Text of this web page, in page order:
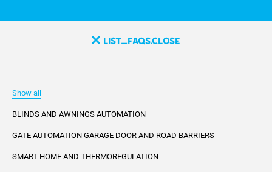
list_faqs.close
Show all
BLINDS AND AWNINGS AUTOMATION
GATE AUTOMATION GARAGE DOOR AND ROAD BARRIERS
SMART HOME AND THERMOREGULATION